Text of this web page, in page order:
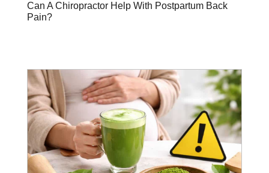
Can A Chiropractor Help With Postpartum Back
Pain?